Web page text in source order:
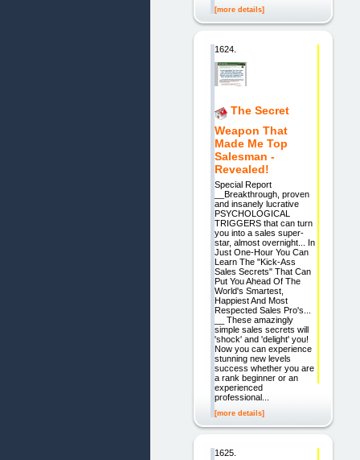
[more details]
1624.
The Secret
Weapon That
Made Me Top
Salesman -
Revealed!
Special Report
__Breakthrough, proven
and insanely lucrative
PSYCHOLOGICAL
TRIGGERS that can turn
you into a sales super-
star, almost overnight... In
Just One-Hour You Can
Learn The "Kick-Ass
Sales Secrets" That Can
Put You Ahead Of The
World's Smartest,
Happiest And Most
Respected Sales Pro's...
__ These amazingly
simple sales secrets will
'shock' and 'delight' you!
Now you can experience
stunning new levels
success whether you are
a rank beginner or an
experienced
professional...
[more details]
1625.